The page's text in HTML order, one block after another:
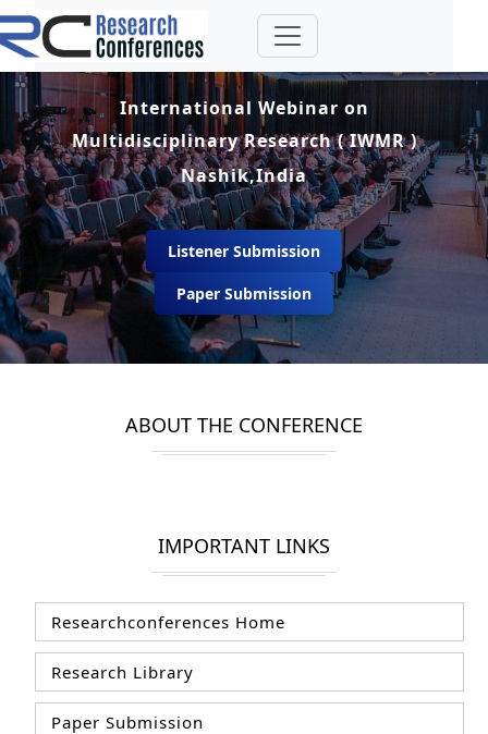
International Webinar on
Multidisciplinary Research ( IWMR )
Nashik,India
Listener Submission
Paper Submission
ABOUT THE CONFERENCE
IMPORTANT LINKS
Researchconferences Home
Research Library
Paper Submission